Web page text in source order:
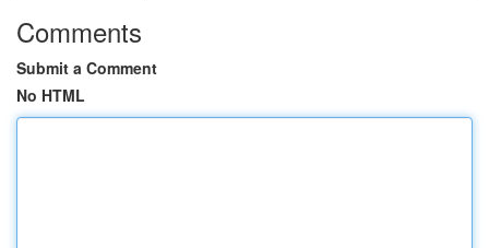
Comments
Submit a Comment
No HTML